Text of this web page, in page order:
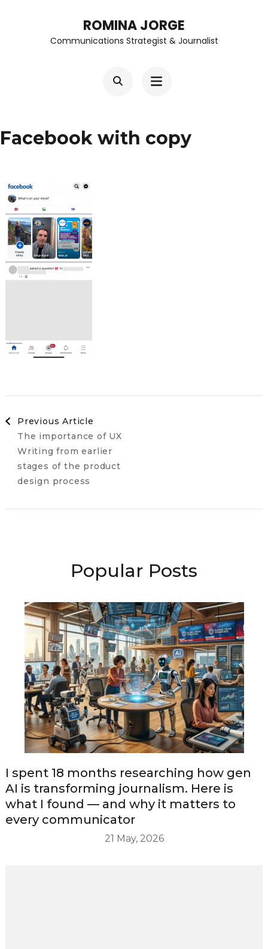
ROMINA JORGE
Communications Strategist & Journalist
Facebook with copy
Post
Navigation
Previous Article
The importance of UX
Writing from earlier
stages of the product
design process
Popular Posts
I spent 18 months researching how gen
AI is transforming journalism. Here is
what I found — and why it matters to
every communicator
21 May, 2026